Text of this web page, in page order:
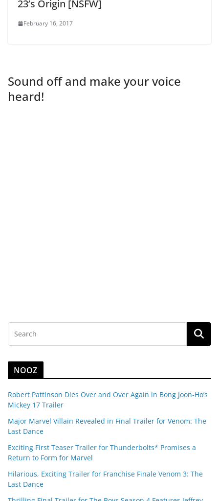
23’s Origin [NSFW]
February 16, 2017
Sound off and make your voice
heard!
NOOZ
Robert Pattinson Dies Over and Over Again in Bong Joon-Ho’s
Mickey 17 Trailer
Major Marvel Villain Revealed in Final Trailer for Venom: The
Last Dance
Exciting First Teaser Trailer for Thunderbolts* Promises a
Return to Form for Marvel
Hilarious, Exciting Trailer for Franchise Finale Venom 3: The
Last Dance